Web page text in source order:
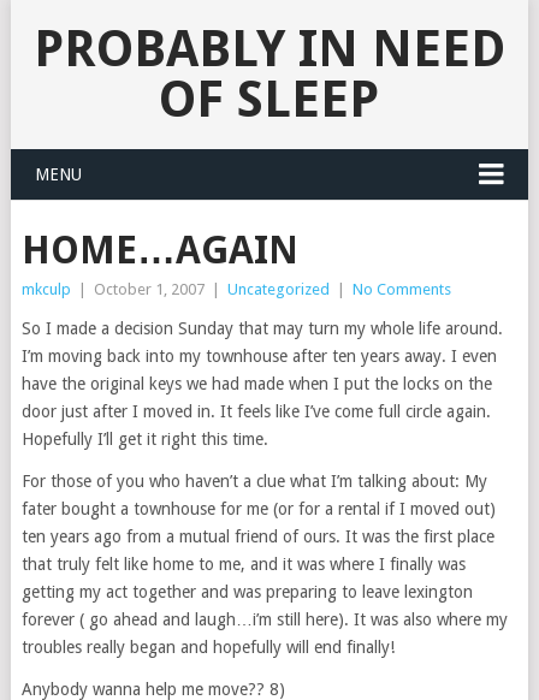
PROBABLY IN NEED
OF SLEEP
MENU
HOME…AGAIN
mkculp October 1, 2007 Uncategorized No Comments
So I made a decision Sunday that may turn my whole life around.
I’m moving back into my townhouse after ten years away. I even
have the original keys we had made when I put the locks on the
door just after I moved in. It feels like I’ve come full circle again.
Hopefully I’ll get it right this time.
For those of you who haven’t a clue what I’m talking about: My
fater bought a townhouse for me (or for a rental if I moved out)
ten years ago from a mutual friend of ours. It was the first place
that truly felt like home to me, and it was where I finally was
getting my act together and was preparing to leave lexington
forever ( go ahead and laugh…i’m still here). It was also where my
troubles really began and hopefully will end finally!
Anybody wanna help me move?? 8)